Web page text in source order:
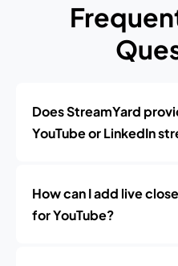
Does StreamYard
YouTube or LinkedIn
How can I add live
for YouTube?